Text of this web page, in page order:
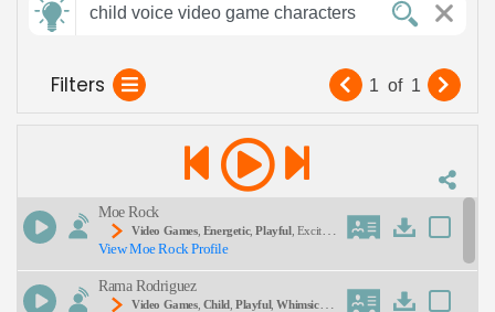
Zamit’s AI-powered casting connects you with
pre-vetted child voice actors. Upload a script,
audition candidates, and shortlist performers
tailored toCharacter
roles in under 24 hours.
studios needing authentic, age-appropriate
Send
child voice video game characters
Filters 1 of 1
Moe Rock
Video Games, Energetic,Playful, Excited,
Teen, Tween, Food, Monster, Monsters, Video Ga
View Moe Rock Profile
Rama Rodriguez
Video Games, Child, Playful,Whimsical